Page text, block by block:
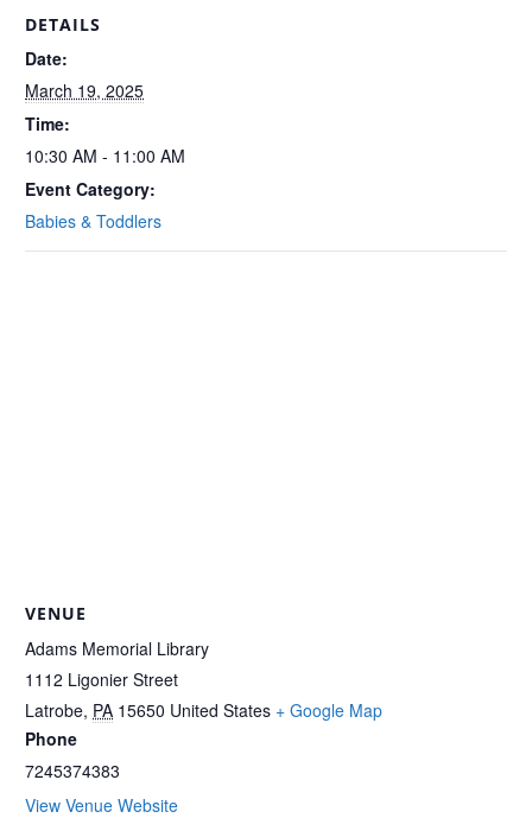
DETAILS
Date:
March 19, 2025
Time:
10:30 AM - 11:00 AM
Event Category:
Babies & Toddlers
VENUE
Adams Memorial Library
1112 Ligonier Street
Latrobe, PA 15650 United States + Google Map
Phone
7245374383
View Venue Website